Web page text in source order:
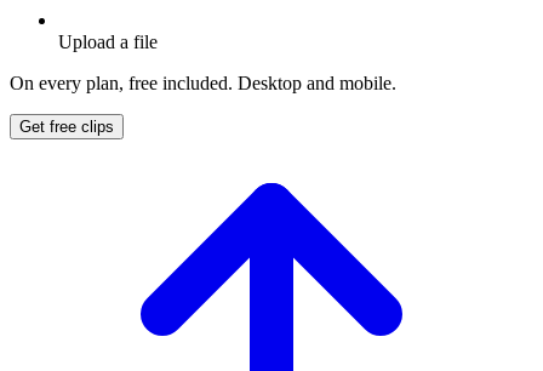
Upload a file
On every plan, free included. Desktop and mobile.
Get free clips